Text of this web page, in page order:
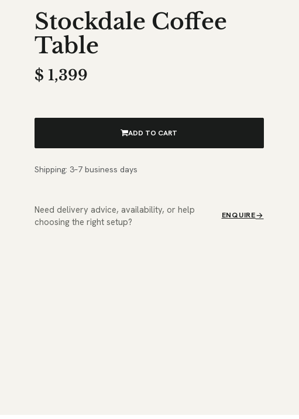
Stockdale Coffee
Table
$ 1,399
ADD TO CART
Shipping: 3–7 business days
Need delivery advice, availability, or help
choosing the right setup?
ENQUIRE